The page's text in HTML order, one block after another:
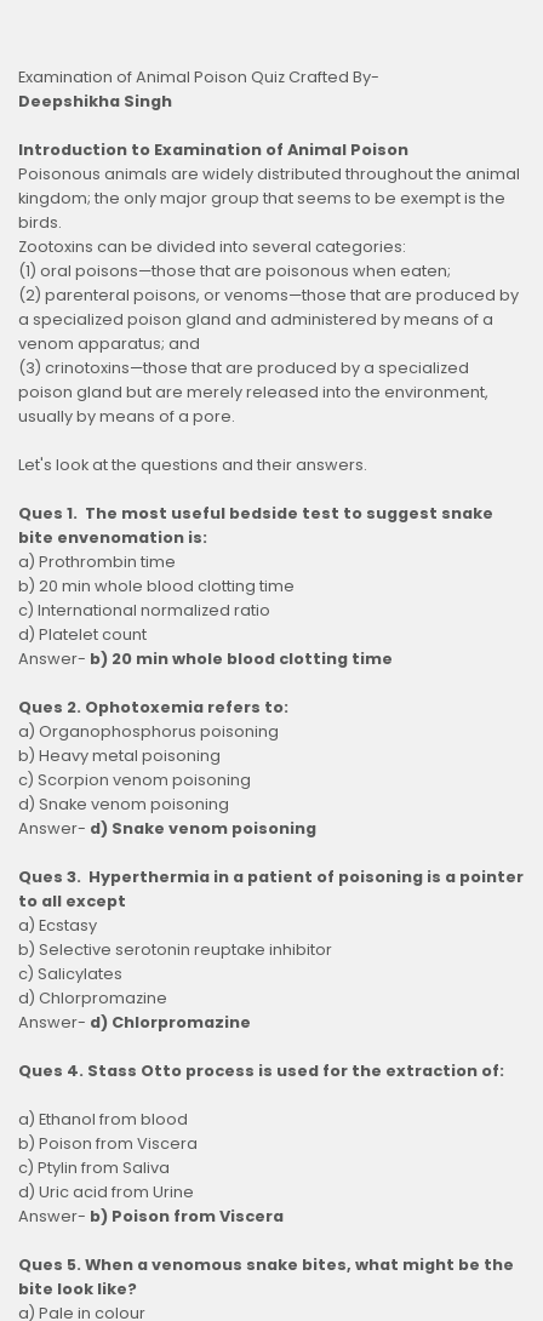
Examination of Animal Poison Quiz Crafted By-
Deepshikha Singh
Introduction to Examination of Animal Poison
Poisonous animals are widely distributed throughout the animal
kingdom; the only major group that seems to be exempt is the
birds.
Zootoxins can be divided into several categories:
(1) oral poisons—those that are poisonous when eaten;
(2) parenteral poisons, or venoms—those that are produced by
a specialized poison gland and administered by means of a
venom apparatus; and
(3) crinotoxins—those that are produced by a specialized
poison gland but are merely released into the environment,
usually by means of a pore.
Let's look at the questions and their answers.
Ques 1. The most useful bedside test to suggest snake
bite envenomation is:
a) Prothrombin time
b) 20 min whole blood clotting time
c) International normalized ratio
d) Platelet count
Answer- b) 20 min whole blood clotting time
Ques 2. Ophotoxemia refers to:
a) Organophosphorus poisoning
b) Heavy metal poisoning
c) Scorpion venom poisoning
d) Snake venom poisoning
Answer- d) Snake venom poisoning
Ques 3. Hyperthermia in a patient of poisoning is a pointer
to all except
a) Ecstasy
b) Selective serotonin reuptake inhibitor
c) Salicylates
d) Chlorpromazine
Answer- d) Chlorpromazine
Ques 4. Stass Otto process is used for the extraction of:
a) Ethanol from blood
b) Poison from Viscera
c) Ptylin from Saliva
d) Uric acid from Urine
Answer- b) Poison from Viscera
Ques 5. When a venomous snake bites, what might be the
bite look like?
a) Pale in colour